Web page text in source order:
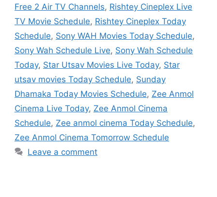
Free 2 Air TV Channels, Rishtey Cineplex Live
TV Movie Schedule, Rishtey Cineplex Today
Schedule, Sony WAH Movies Today Schedule,
Sony Wah Schedule Live, Sony Wah Schedule
Today, Star Utsav Movies Live Today, Star
utsav movies Today Schedule, Sunday
Dhamaka Today Movies Schedule, Zee Anmol
Cinema Live Today, Zee Anmol Cinema
Schedule, Zee anmol cinema Today Schedule,
Zee Anmol Cinema Tomorrow Schedule
Leave a comment